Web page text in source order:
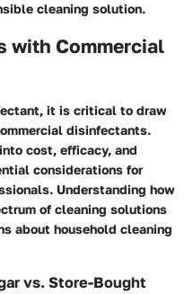
cleaning solution.
with Commercial
it is critical to draw
disinfectants.
cost, efficacy, and
considerations for
Understanding how
of cleaning solutions
about household cleaning
vs. Store-Bought